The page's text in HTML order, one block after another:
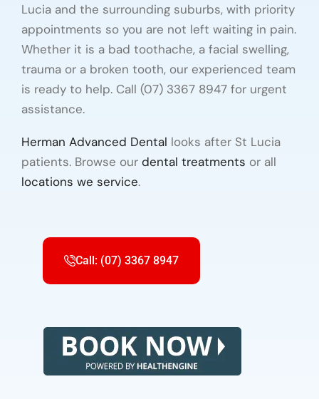
Lucia and the surrounding suburbs, with priority
appointments so you are not left waiting in pain.
Whether it is a bad toothache, a facial swelling,
trauma or a broken tooth, our experienced team
is ready to help. Call (07) 3367 8947 for urgent
assistance.
Herman Advanced Dental looks after St Lucia
patients. Browse our dental treatments or all
locations we service.
Call: (07) 3367 8947